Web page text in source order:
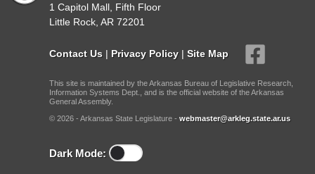
1 Capitol Mall, Fifth Floor
Little Rock, AR 72201
Contact Us | Privacy Policy | Site Map
This site is maintained by the Arkansas Bureau of Legislative Research,
Information Systems Dept., and is the official website of the Arkansas
General Assembly.
© 2026 - Arkansas State Legislature - webmaster@arkleg.state.ar.us
Dark Mode: